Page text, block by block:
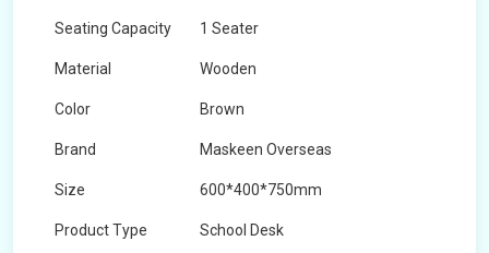
Seating Capacity 1 Seater
Material Wooden
Color Brown
Brand Maskeen Overseas
Size 600*400*750mm
Product Type School Desk